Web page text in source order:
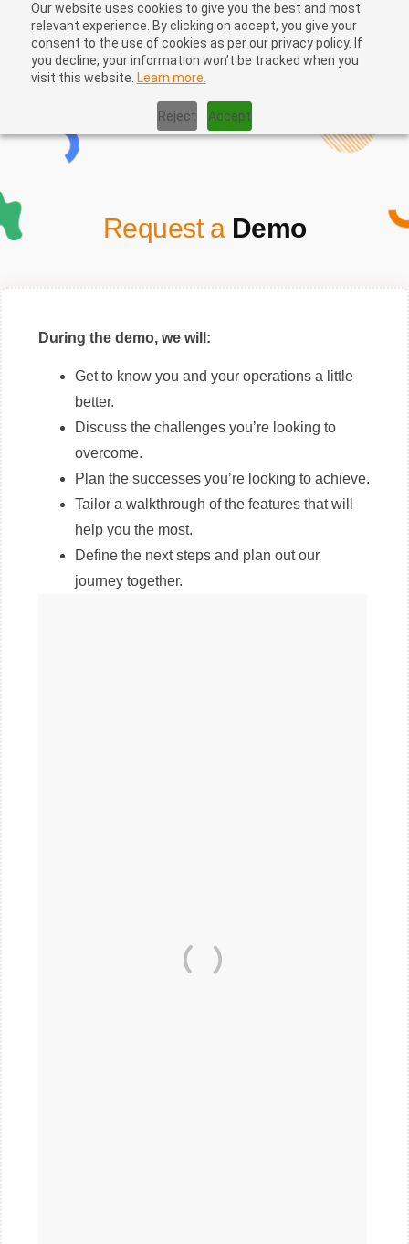
Our website uses cookies to give you the best and most
relevant experience. By clicking on accept, you give your
consent to the use of cookies as per our privacy policy. If
you decline, your information won’t be tracked when you
visit this website. Learn more.
Reject Accept
Request a Demo
During the demo, we will:
Get to know you and your operations a little
better.
Discuss the challenges you’re looking to
overcome.
Plan the successes you’re looking to achieve.
Tailor a walkthrough of the features that will
help you the most.
Define the next steps and plan out our
journey together.